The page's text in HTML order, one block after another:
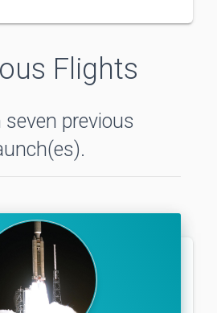
Flights
previous